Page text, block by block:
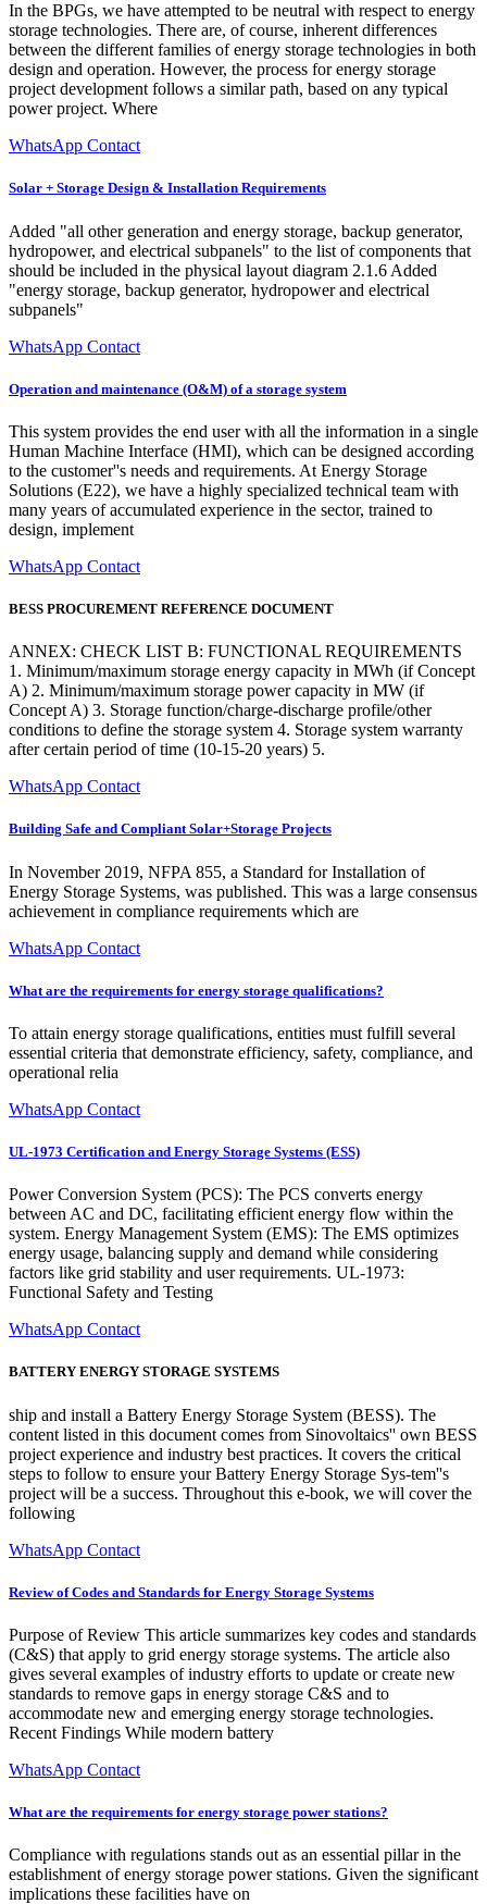
In the BPGs, we have attempted to be neutral with respect to energy
storage technologies. There are, of course, inherent differences
between the different families of energy storage technologies in both
design and operation. However, the process for energy storage
project development follows a similar path, based on any typical
power project. Where
WhatsApp Contact
Solar + Storage Design & Installation Requirements
Added "all other generation and energy storage, backup generator,
hydropower, and electrical subpanels" to the list of components that
should be included in the physical layout diagram 2.1.6 Added
"energy storage, backup generator, hydropower and electrical
subpanels"
WhatsApp Contact
Operation and maintenance (O&M) of a storage system
This system provides the end user with all the information in a single
Human Machine Interface (HMI), which can be designed according
to the customer''s needs and requirements. At Energy Storage
Solutions (E22), we have a highly specialized technical team with
many years of accumulated experience in the sector, trained to
design, implement
WhatsApp Contact
BESS PROCUREMENT REFERENCE DOCUMENT
ANNEX: CHECK LIST B: FUNCTIONAL REQUIREMENTS
1. Minimum/maximum storage energy capacity in MWh (if Concept
A) 2. Minimum/maximum storage power capacity in MW (if
Concept A) 3. Storage function/charge-discharge profile/other
conditions to define the storage system 4. Storage system warranty
after certain period of time (10-15-20 years) 5.
WhatsApp Contact
Building Safe and Compliant Solar+Storage Projects
In November 2019, NFPA 855, a Standard for Installation of
Energy Storage Systems, was published. This was a large consensus
achievement in compliance requirements which are
WhatsApp Contact
What are the requirements for energy storage qualifications?
To attain energy storage qualifications, entities must fulfill several
essential criteria that demonstrate efficiency, safety, compliance, and
operational relia
WhatsApp Contact
UL-1973 Certification and Energy Storage Systems (ESS)
Power Conversion System (PCS): The PCS converts energy
between AC and DC, facilitating efficient energy flow within the
system. Energy Management System (EMS): The EMS optimizes
energy usage, balancing supply and demand while considering
factors like grid stability and user requirements. UL-1973:
Functional Safety and Testing
WhatsApp Contact
BATTERY ENERGY STORAGE SYSTEMS
ship and install a Battery Energy Storage System (BESS). The
content listed in this document comes from Sinovoltaics'' own BESS
project experience and industry best practices. It covers the critical
steps to follow to ensure your Battery Energy Storage Sys-tem''s
project will be a success. Throughout this e-book, we will cover the
following
WhatsApp Contact
Review of Codes and Standards for Energy Storage Systems
Purpose of Review This article summarizes key codes and standards
(C&S) that apply to grid energy storage systems. The article also
gives several examples of industry efforts to update or create new
standards to remove gaps in energy storage C&S and to
accommodate new and emerging energy storage technologies.
Recent Findings While modern battery
WhatsApp Contact
What are the requirements for energy storage power stations?
Compliance with regulations stands out as an essential pillar in the
establishment of energy storage power stations. Given the significant
implications these facilities have on